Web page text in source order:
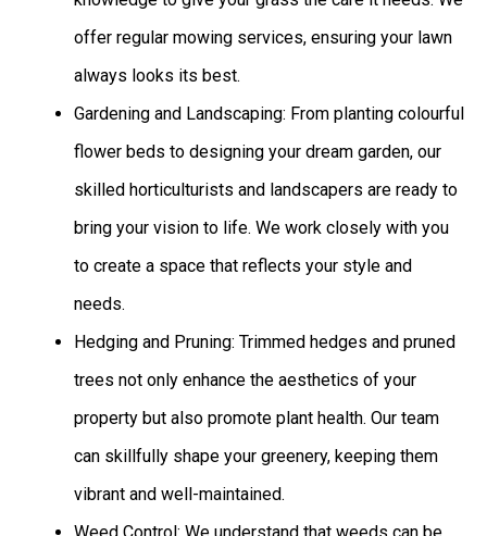
offer regular mowing services, ensuring your lawn
always looks its best.
Gardening and Landscaping: From planting colourful
flower beds to designing your dream garden, our
skilled horticulturists and landscapers are ready to
bring your vision to life. We work closely with you
to create a space that reflects your style and
needs.
Hedging and Pruning: Trimmed hedges and pruned
trees not only enhance the aesthetics of your
property but also promote plant health. Our team
can skillfully shape your greenery, keeping them
vibrant and well-maintained.
Weed Control: We understand that weeds can be